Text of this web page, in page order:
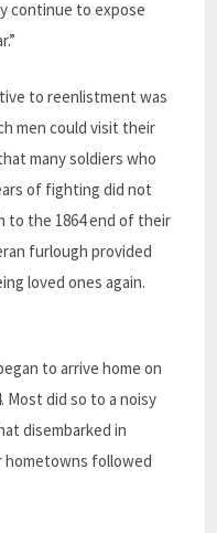
continue to expose
to reenlistment was
men could visit their
many soldiers who
of fighting did not
to the 1864 end of their
furlough provided
loved ones again.
to arrive home on
Most did so to a noisy
disembarked in
hometowns followed